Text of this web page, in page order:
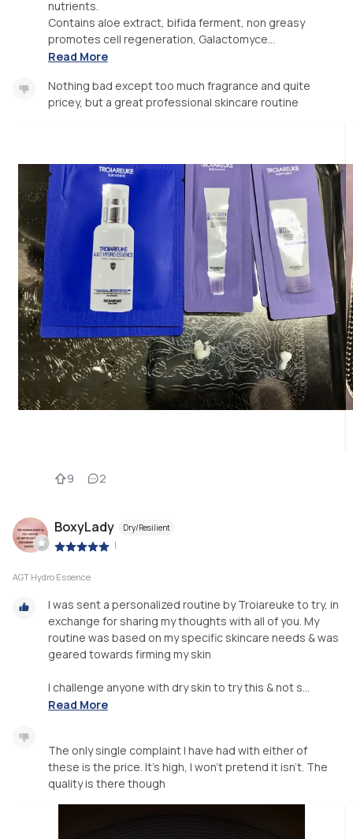
nutrients.
Contains aloe extract, bifida ferment, non greasy
promotes cell regeneration, Galactomyce...
Read More
Nothing bad except too much fragrance and quite
pricey, but a great professional skincare routine
9 2
BoxyLady Dry/Resilient
|
AGT Hydro Essence
I was sent a personalized routine by Troiareuke to try, in
exchange for sharing my thoughts with all of you. My
routine was based on my specific skincare needs & was
geared towards firming my skin
I challenge anyone with dry skin to try this & not s...
Read More
The only single complaint I have had with either of
these is the price. It’s high, I won’t pretend it isn’t. The
quality is there though